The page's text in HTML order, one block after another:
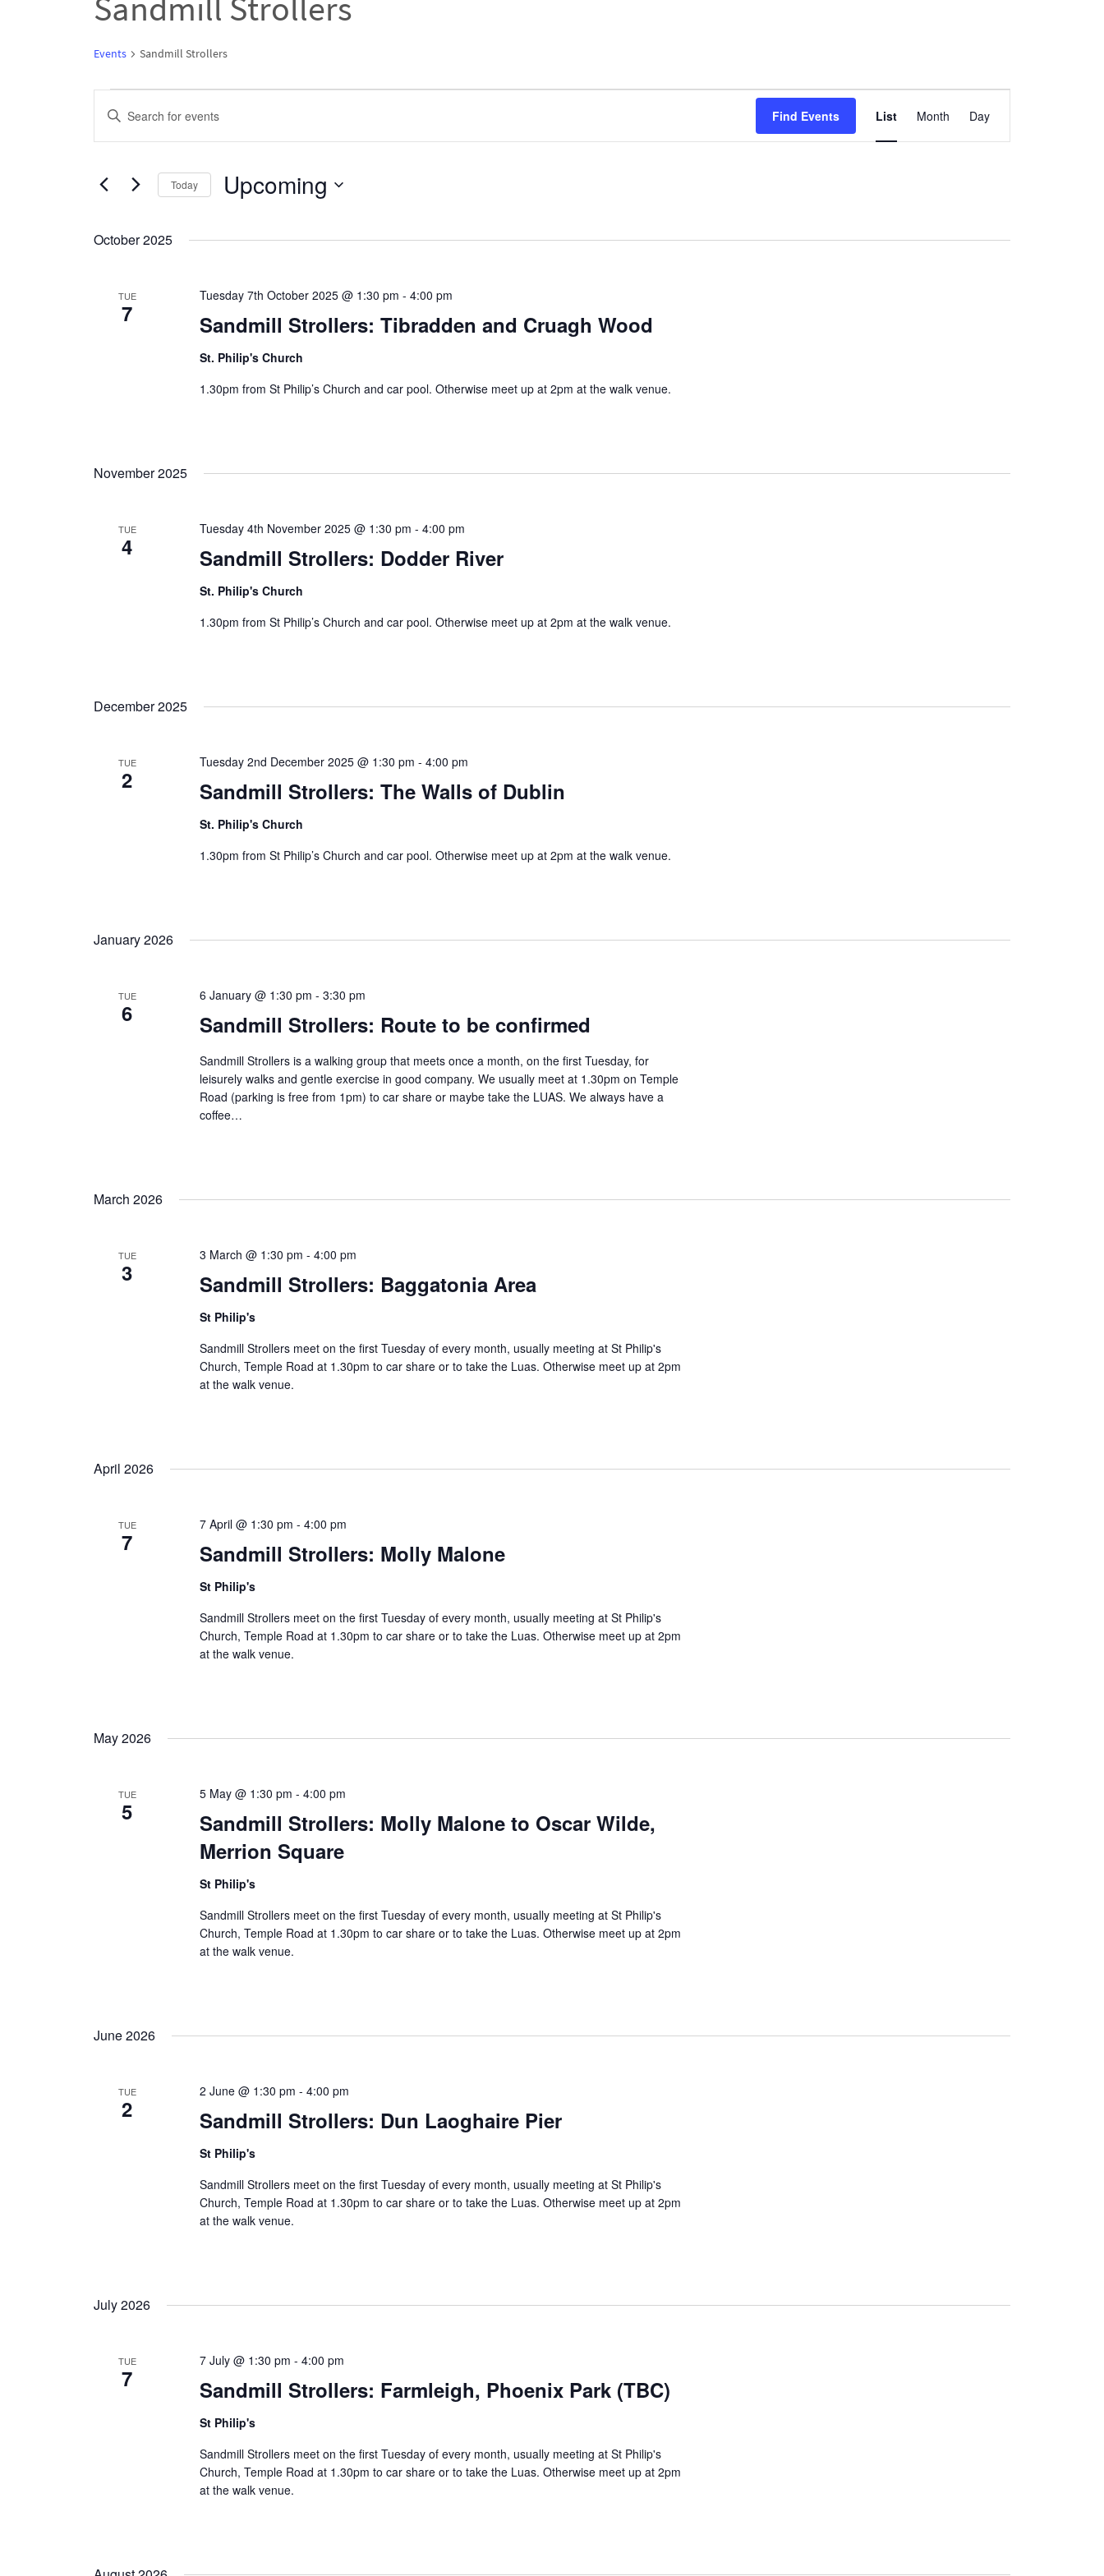
Events Sandmill Strollers
Search
Views
Enter
Keyword.
for
by
Find Events List Month Day
Today Upcoming
date.
October 2025
TUE
7 Sandmill Strollers: Tibradden and Cruagh Wood
Tuesday 7th October 2025 @ 1:30 pm -4:00 pm
St. Philip's Church
1.30pm from St Philip’s Church and car pool. Otherwise meet up at 2pm at the walk venue.
November 2025
TUE
4 Sandmill Strollers: Dodder River
Tuesday 4th November 2025 @ 1:30 pm -4:00 pm
St. Philip's Church
1.30pm from St Philip’s Church and car pool. Otherwise meet up at 2pm at the walk venue.
December 2025
TUE
2 Sandmill Strollers: The Walls of Dublin
Tuesday 2nd December 2025 @ 1:30 pm -4:00 pm
St. Philip's Church
1.30pm from St Philip’s Church and car pool. Otherwise meet up at 2pm at the walk venue.
January 2026
TUE
6 Sandmill Strollers: Route to be confirmed
6 January @ 1:30 pm -3:30 pm
Sandmill Strollers is a walking group that meets once a month, on the first Tuesday, for
leisurely walks and gentle exercise in good company. We usually meet at 1.30pm on Temple
Road (parking is free from 1pm) to car share or maybe take the LUAS. We always have a
coffee…
March 2026
TUE
3 Sandmill Strollers: Baggatonia Area
3 March @ 1:30 pm -4:00 pm
St Philip's
Sandmill Strollers meet on the first Tuesday of every month, usually meeting at St Philip's
Church, Temple Road at 1.30pm to car share or to take the Luas. Otherwise meet up at 2pm
at the walk venue.
April 2026
TUE
7 Sandmill Strollers: Molly Malone
7 April @ 1:30 pm -4:00 pm
St Philip's
Sandmill Strollers meet on the first Tuesday of every month, usually meeting at St Philip's
Church, Temple Road at 1.30pm to car share or to take the Luas. Otherwise meet up at 2pm
at the walk venue.
May 2026
TUE
5
Sandmill Strollers: Molly Malone to Oscar Wilde,
Merrion Square
5 May @ 1:30 pm -4:00 pm
St Philip's
Sandmill Strollers meet on the first Tuesday of every month, usually meeting at St Philip's
Church, Temple Road at 1.30pm to car share or to take the Luas. Otherwise meet up at 2pm
at the walk venue.
June 2026
TUE
2 Sandmill Strollers: Dun Laoghaire Pier
2 June @ 1:30 pm -4:00 pm
St Philip's
Sandmill Strollers meet on the first Tuesday of every month, usually meeting at St Philip's
Church, Temple Road at 1.30pm to car share or to take the Luas. Otherwise meet up at 2pm
at the walk venue.
July 2026
TUE
7 Sandmill Strollers: Farmleigh, Phoenix Park (TBC)
7 July @ 1:30 pm -4:00 pm
St Philip's
Sandmill Strollers meet on the first Tuesday of every month, usually meeting at St Philip's
Church, Temple Road at 1.30pm to car share or to take the Luas. Otherwise meet up at 2pm
at the walk venue.